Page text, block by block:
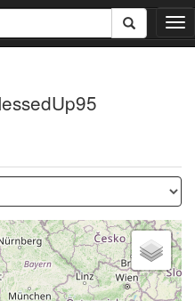
T
o
v
i
g
a
t
i
o
n